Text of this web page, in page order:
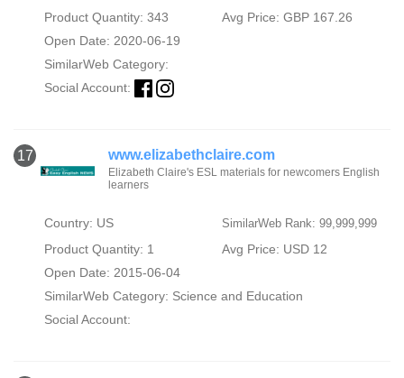
Product Quantity: 343
Avg Price: GBP 167.26
Open Date: 2020-06-19
SimilarWeb Category:
Social Account:
17 www.elizabethclaire.com
Elizabeth Claire's ESL materials for newcomers English
learners
Country: US SimilarWeb Rank: 99,999,999
Product Quantity: 1
Avg Price: USD 12
Open Date: 2015-06-04
SimilarWeb Category: Science and Education
Social Account: